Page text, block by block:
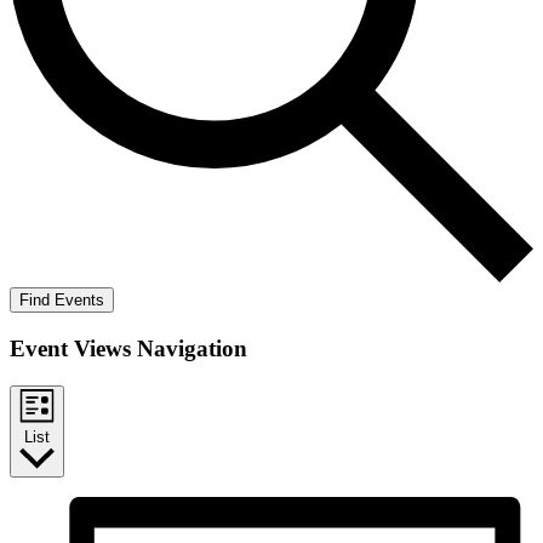
Find Events
Event Views Navigation
List